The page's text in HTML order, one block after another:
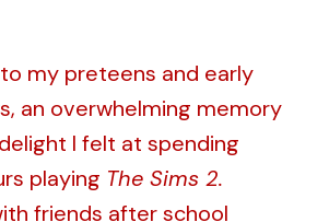
my preteens and early
an overwhelming memory
I felt at spending
playing The Sims 2.
friends after school